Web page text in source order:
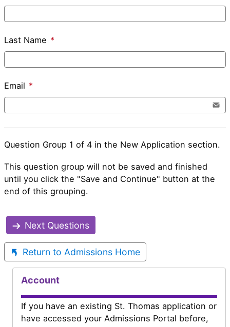
Last Name *
Email *
Question Group 1 of 4 in the New Application section.
This question group will not be saved and finished
until you click the "Save and Continue" button at the
end of this grouping.
Next Questions
Return to Admissions Home
Account
If you have an existing St. Thomas application or
have accessed your Admissions Portal before,